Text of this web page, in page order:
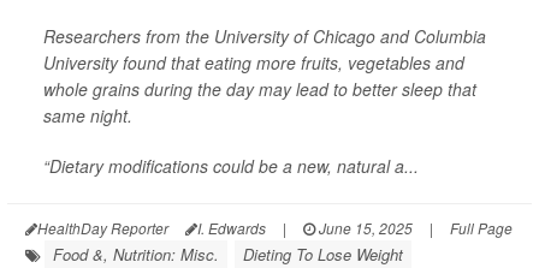
Researchers from the University of Chicago and Columbia
University found that eating more fruits, vegetables and
whole grains during the day may lead to better sleep that
same night.
“Dietary modifications could be a new, natural a...
HealthDay Reporter I. Edwards | June 15, 2025 | Full Page
Food &, Nutrition: Misc. Dieting To Lose Weight